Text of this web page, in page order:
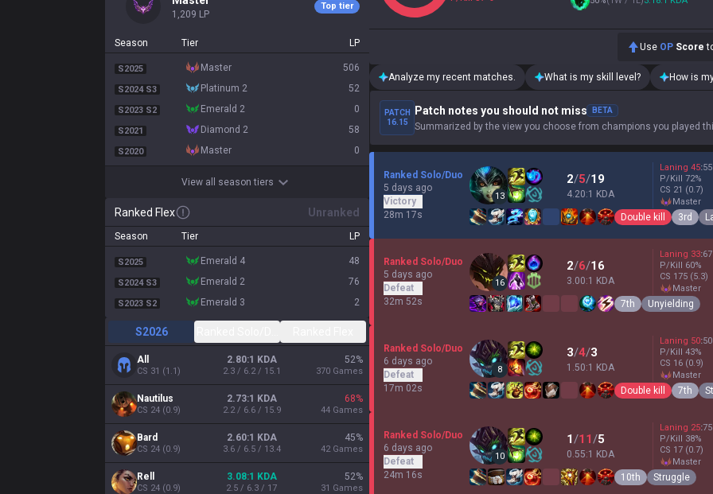
1,209 LP
Top tier
Season Tier LP
S2025 master 506
S2024 S3 platinum 2 52
S2023 S2 emerald 2 0
S2021 diamond 2 58
S2020 master 0
View all season tiers
Ranked Flex Unranked
Season Tier LP
S2025 emerald 4 48
S2024 S3 emerald 2 76
S2023 S2 emerald 3 2
S2026
All
CS 31 (1.1)
2.80:1 KDA
2.3 / 6.2 / 15.1
52%
370 Games
Nautilus
CS 24 (0.9)
2.73:1 KDA
2.2 / 6.6 / 15.9
68%
44 Games
Bard
CS 24 (0.9)
2.60:1 KDA
3.6 / 6.5 / 13.4
45%
42 Games
Rell
CS 24 (0.9)
3.08:1 KDA
2.5 / 6.3 / 17
52%
31 Games
Use OP Score
Analyze my recent matches. What is my skill level? How is
PATCH
16.15
Patch notes you should not miss BETA
Summarized by the view you choose from champions you played
Ranked Solo/Duo
5 days ago
Victory
28m 17s
13
2/5/19
4.20:1 KDA
Laning 45:55
P/Kill 72%
CS 21 (0.7)
master
Double kill 3rd
Ranked Solo/Duo
5 days ago
Defeat
32m 52s
16
2/6/16
3.00:1 KDA
Laning 33:67
P/Kill 60%
CS 175 (5.3)
master
7th Unyielding
Ranked Solo/Duo
6 days ago
Defeat
17m 02s
8
3/4/3
1.50:1 KDA
Laning 50:50
P/Kill 43%
CS 16 (0.9)
master
Double kill 7th
Ranked Solo/Duo
6 days ago
Defeat
24m 16s
10
1/11/5
0.55:1 KDA
Laning 25:75
P/Kill 38%
CS 17 (0.7)
master
10th Struggle